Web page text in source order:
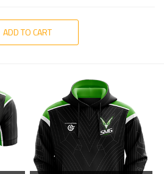
ADD TO CART